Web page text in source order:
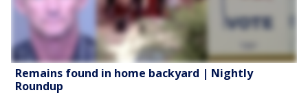
Remains found in home backyard | Nightly
Roundup